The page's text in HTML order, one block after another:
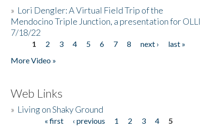
» Lori Dengler: A Virtual Field Trip of the
Mendocino Triple Junction, a presentation for OLLI
7/18/22
Pages
1 2 3 4 5 6 7 8 next ›
last »
More Video »
Web Links
» Living on Shaky Ground
« first ‹ previous 1 2 3 4
5